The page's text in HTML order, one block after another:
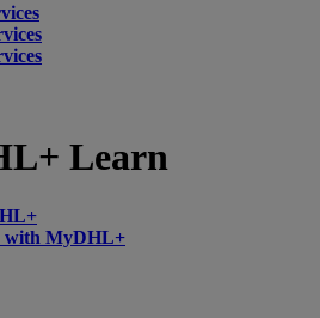
Learn
with MyDHL+